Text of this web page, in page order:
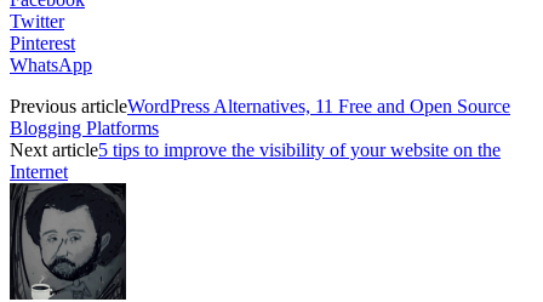
Twitter
Pinterest
WhatsApp
Previous articleWordPress Alternatives, 11 Free and Open Source
Blogging Platforms
Next article5 tips to improve the visibility of your website on the
Internet